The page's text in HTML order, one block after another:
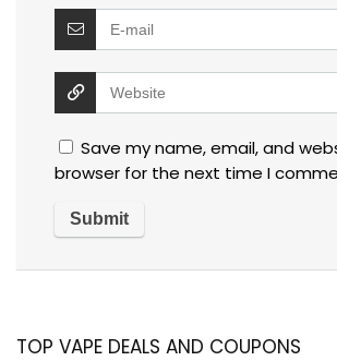
Save my name, email, and
browser for the next time I
TOP VAPE DEALS AND COUPONS